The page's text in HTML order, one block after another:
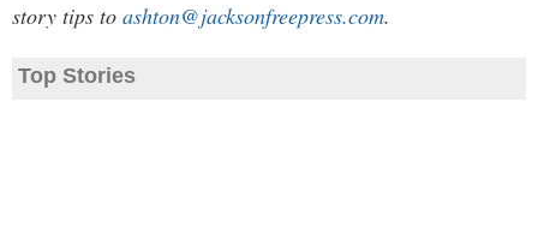
story tips to ashton@jacksonfreepress.com.
Top Stories